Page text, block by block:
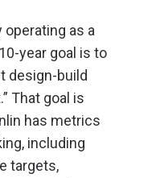
as a
year goal is to
design-build
That goal is
has metrics
including
targets,